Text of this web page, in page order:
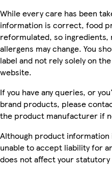
While every care has been
information is correct, food
reformulated, so
allergens may change. You
label and not rely solely on
website.
If you have any queries, or
brand products, please
the product manufacturer if
Although product information
unable to accept liability for
does not affect your statutory